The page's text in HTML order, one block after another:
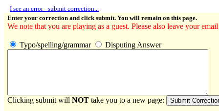
I see an error - submit correction...
Enter your correction and click submit. You will remain on this page.
We note that you are playing as a guest. Please also leave your
Typo/spelling/grammar Disputing Answer
Clicking submit will NOT take you to a new page: